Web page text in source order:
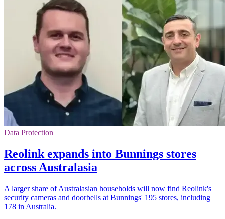
Data Protection
Reolink expands into Bunnings stores
across Australasia
A larger share of Australasian households will now find Reolink's
security cameras and doorbells at Bunnings' 195 stores, including
178 in Australia.